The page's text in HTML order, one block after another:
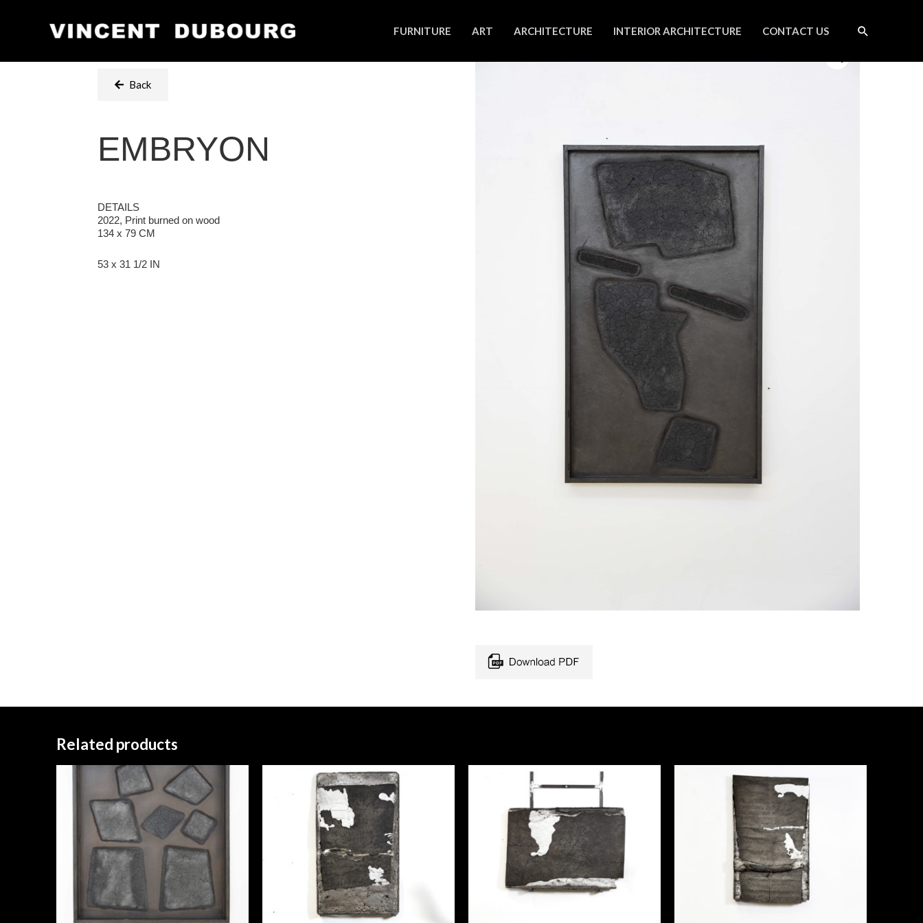
FURNITURE ART ARCHITECTURE INTERIOR ARCHITECTURE CONTACT US
Back
EMBRYON
DETAILS
2022, Print burned on wood
134 x 79 CM
53 x 31 1/2 IN
Related products